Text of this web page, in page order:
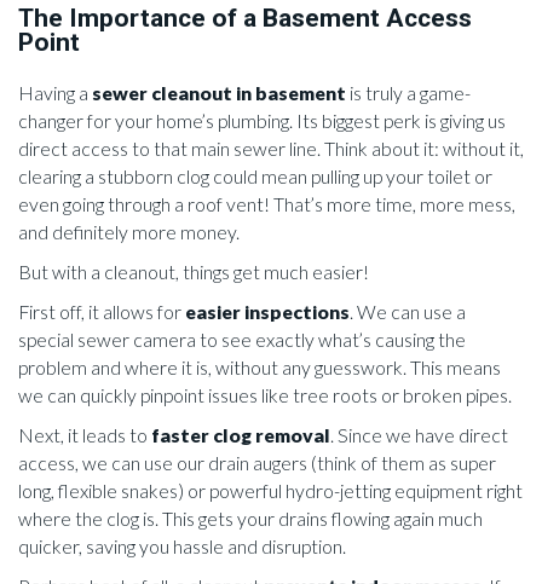
The Importance of a Basement Access
Point
Having a sewer cleanout in basement is truly a game-
changer for your home’s plumbing. Its biggest perk is giving us
direct access to that main sewer line. Think about it: without it,
clearing a stubborn clog could mean pulling up your toilet or
even going through a roof vent! That’s more time, more mess,
and definitely more money.
But with a cleanout, things get much easier!
First off, it allows for easier inspections. We can use a
special sewer camera to see exactly what’s causing the
problem and where it is, without any guesswork. This means
we can quickly pinpoint issues like tree roots or broken pipes.
Next, it leads to faster clog removal. Since we have direct
access, we can use our drain augers (think of them as super
long, flexible snakes) or powerful hydro-jetting equipment right
where the clog is. This gets your drains flowing again much
quicker, saving you hassle and disruption.